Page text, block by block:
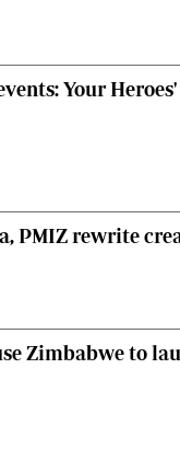
Your
PMIZ rewrite
Zimbabwe to